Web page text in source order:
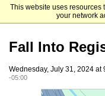
This website uses resources
your network
Fall Into
Wednesday, July 31, 2024 at
-05:00